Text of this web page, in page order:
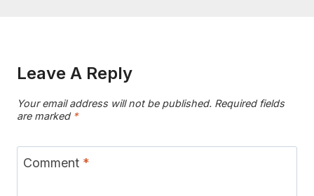
Leave A Reply
Your email address will not be published. Required fields
are marked *
Comment *